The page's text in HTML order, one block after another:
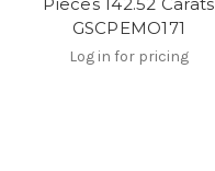
GSCPEMO171
Log in for pricing